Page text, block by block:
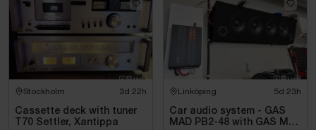
Stockholm 3d 22h
Cassette deck with tuner
T70 Settler, Xantippa
Linköping 5d 23h
Car audio system - GAS
MAD PB2-48 with GAS MAX